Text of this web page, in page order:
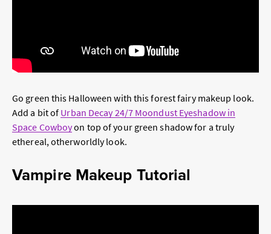
Go green this Halloween with this forest fairy makeup look.
Add a bit of Urban Decay 24/7 Moondust Eyeshadow in
Space Cowboyon top of your green shadow for a truly
ethereal, otherworldly look.
Vampire Makeup Tutorial